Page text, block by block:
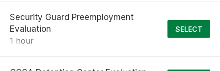
Security Guard Preemployment
Evaluation
1 hour
SELECT